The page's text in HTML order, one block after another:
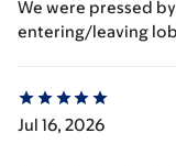
We were pressed
entering/leaving
Jul 16, 2026